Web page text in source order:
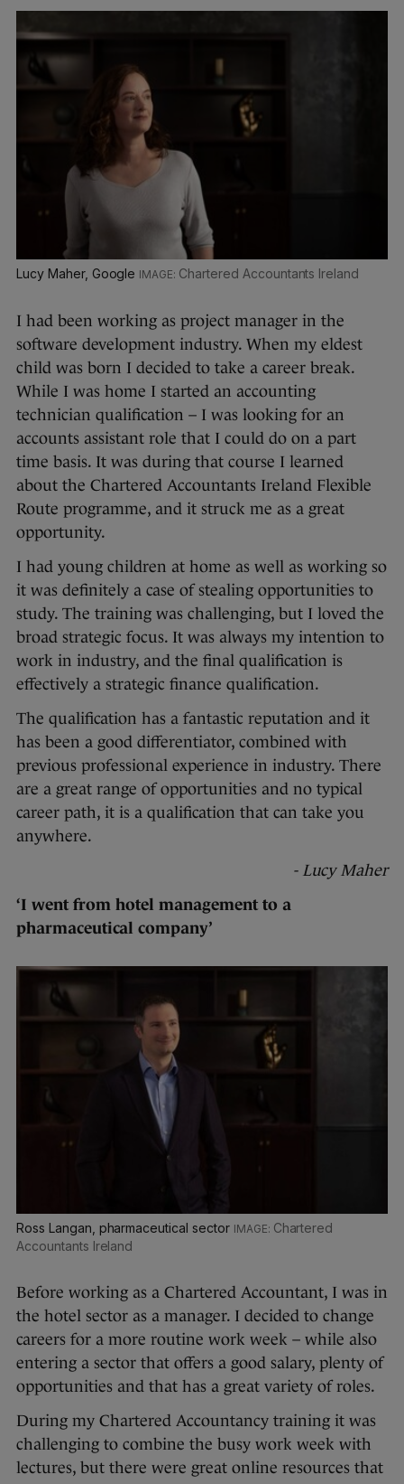
Lucy Maher, Google Chartered Accountants Ireland
I had been working as project manager in the
software development industry. When my eldest
child was born I decided to take a career break.
While I was home I started an accounting
technician qualification – I was looking for an
accounts assistant role that I could do on a part
time basis. It was during that course I learned
about the Chartered Accountants Ireland Flexible
Route programme, and it struck me as a great
opportunity.
I had young children at home as well as working so
it was definitely a case of stealing opportunities to
study. The training was challenging, but I loved the
broad strategic focus. It was always my intention to
work in industry, and the final qualification is
effectively a strategic finance qualification.
The qualification has a fantastic reputation and it
has been a good differentiator, combined with
previous professional experience in industry. There
are a great range of opportunities and no typical
career path, it is a qualification that can take you
anywhere.
- Lucy Maher
‘I went from hotel management to a
pharmaceutical company’
Ross Langan, pharmaceutical sector
Chartered
Accountants Ireland
Before working as a Chartered Accountant, I was in
the hotel sector as a manager. I decided to change
careers for a more routine work week – while also
entering a sector that offers a good salary, plenty of
opportunities and that has a great variety of roles.
During my Chartered Accountancy training it was
challenging to combine the busy work week with
lectures, but there were great online resources that